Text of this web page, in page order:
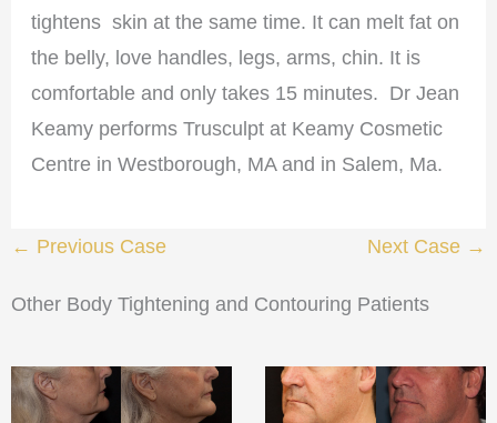
tightens skin at the same time. It can melt fat on
the belly, love handles, legs, arms, chin. It is
comfortable and only takes 15 minutes. Dr Jean
Keamy performs Trusculpt at Keamy Cosmetic
Centre in Westborough, MA and in Salem, Ma.
← Previous Case Next Case →
Other Body Tightening and Contouring Patients